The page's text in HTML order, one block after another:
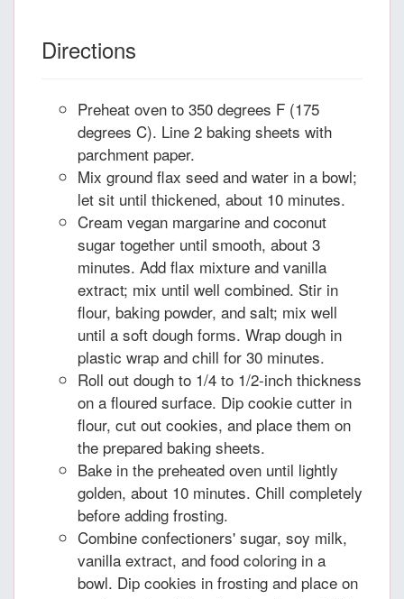
Directions
Preheat oven to 350 degrees F (175
degrees C). Line 2 baking sheets with
parchment paper.
Mix ground flax seed and water in a bowl;
let sit until thickened, about 10 minutes.
Cream vegan margarine and coconut
sugar together until smooth, about 3
minutes. Add flax mixture and vanilla
extract; mix until well combined. Stir in
flour, baking powder, and salt; mix well
until a soft dough forms. Wrap dough in
plastic wrap and chill for 30 minutes.
Roll out dough to 1/4 to 1/2-inch thickness
on a floured surface. Dip cookie cutter in
flour, cut out cookies, and place them on
the prepared baking sheets.
Bake in the preheated oven until lightly
golden, about 10 minutes. Chill completely
before adding frosting.
Combine confectioners' sugar, soy milk,
vanilla extract, and food coloring in a
bowl. Dip cookies in frosting and place on